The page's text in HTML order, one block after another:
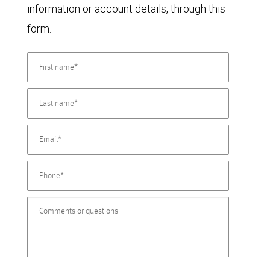
information or account details, through this
form.